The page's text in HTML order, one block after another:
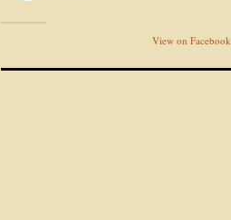
View on Facebook